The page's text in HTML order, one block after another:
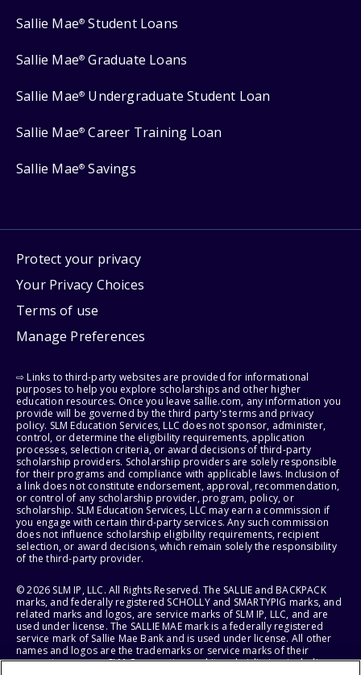
Sallie Mae® Student Loans
Sallie Mae® Graduate Loans
Sallie Mae® Undergraduate Student Loan
Sallie Mae® Career Training Loan
Sallie Mae® Savings
Protect your privacy
Your Privacy Choices
Terms of use
Manage Preferences
⇨ Links to third-party websites are provided for informational
purposes to help you explore scholarships and other higher
education resources. Once you leave sallie.com, any information you
provide will be governed by the third party's terms and privacy
policy. SLM Education Services, LLC does not sponsor, administer,
control, or determine the eligibility requirements, application
processes, selection criteria, or award decisions of third-party
scholarship providers. Scholarship providers are solely responsible
for their programs and compliance with applicable laws. Inclusion of
a link does not constitute endorsement, approval, recommendation,
or control of any scholarship provider, program, policy, or
scholarship. SLM Education Services, LLC may earn a commission if
you engage with certain third-party services. Any such commission
does not influence scholarship eligibility requirements, recipient
selection, or award decisions, which remain solely the responsibility
of the third-party provider.
© 2026 SLM IP, LLC. All Rights Reserved. The SALLIE and BACKPACK
marks, and federally registered SCHOLLY and SMARTYPIG marks, and
related marks and logos, are service marks of SLM IP, LLC, and are
used under license. The SALLIE MAE mark is a federally registered
service mark of Sallie Mae Bank and is used under license. All other
names and logos are the trademarks or service marks of their
respective owners. SLM Corporation and its subsidiaries, including